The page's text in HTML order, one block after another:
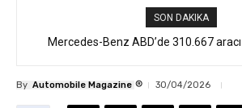
SON DAKIKA
Mercedes-Benz ABD’de 310.667 aracı
By Automobile Magazine ® 30/04/2026